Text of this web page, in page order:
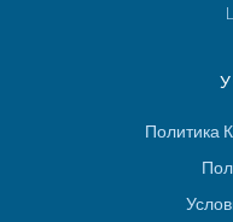
Политика